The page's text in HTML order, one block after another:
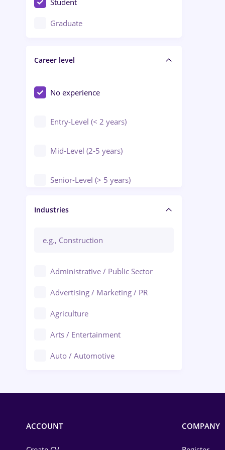
Education / Training / Arts
Engineering
Student
Graduate
Career level
No experience
Entry-Level (< 2 years)
Mid-Level (2-5 years)
Senior-Level (> 5 years)
Manager / Executive
Industries
Administrative / Public Sector
Advertising / Marketing / PR
Agriculture
Arts / Entertainment
Auto / Automotive
ACCOUNT COMPANY